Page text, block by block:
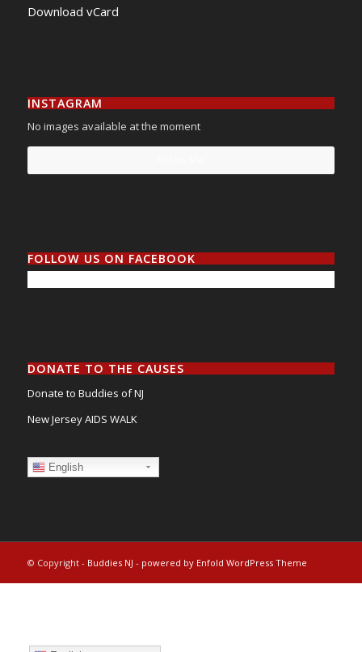
Download vCard
INSTAGRAM
No images available at the moment
FOLLOW US ON FACEBOOK
DONATE TO THE CAUSES
Donate to Buddies of NJ
New Jersey AIDS WALK
English
© Copyright - Buddies NJ - powered by Enfold WordPress Theme